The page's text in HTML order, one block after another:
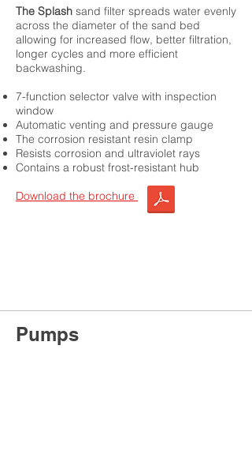
The Splash sand filter spreads water evenly
across the diameter of the sand bed
allowing for increased flow, better filtration,
longer cycles and more efficient
backwashing.
7-function selector valve with inspection
window
Automatic venting and pressure gauge
The corrosion resistant resin clamp
Resists corrosion and ultraviolet rays
Contains a robust frost-resistant hub
Download the brochure
Pumps